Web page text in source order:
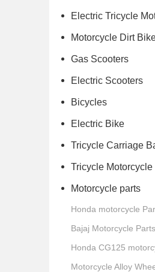
Electric Tricycle
Motorcycle Dirt
Gas Scooters
Electric Scooters
Bicycles
Electric Bike
Tricycle Motorcycle
Motorcycle parts
Honda motorcycle
Bajaj Motorcycle Parts
Honda CG125
Motorcycle Alloy